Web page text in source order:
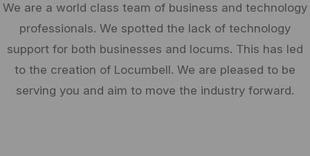
We are a world class team of business and technology
professionals. We spotted the lack of technology
support for both businesses and locums. This has led
to the creation of Locumbell. We are pleased to be
serving you and aim to move the industry forward.